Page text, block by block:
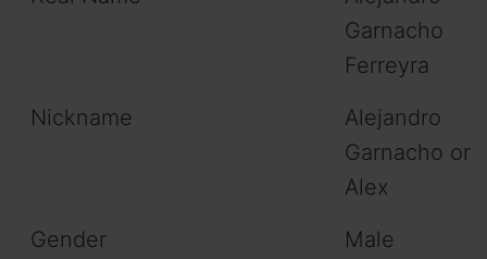
Garnacho
Ferreyra
Nickname
Alejandro
Garnacho or
Alex
Gender
Male